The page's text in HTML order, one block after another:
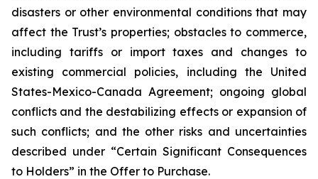
disasters or other environmental conditions that may
affect the Trust’s properties; obstacles to commerce,
including tariffs or import taxes and changes to
existing commercial policies, including the United
States-Mexico-Canada Agreement; ongoing global
conflicts and the destabilizing effects or expansion of
such conflicts; and the other risks and uncertainties
described under “Certain Significant Consequences
to Holders” in the Offer to Purchase.